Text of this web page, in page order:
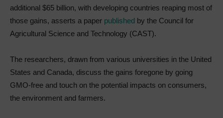
additional $65 billion, with developing countries reaping most of
those gains, asserts a paper published by the Council for
Agricultural Science and Technology (CAST).
The researchers, drawn from various universities in the United
States and Canada, discuss the gains foregone by going
GMO-free and touch on the potential impacts on consumers,
the environment and farmers.